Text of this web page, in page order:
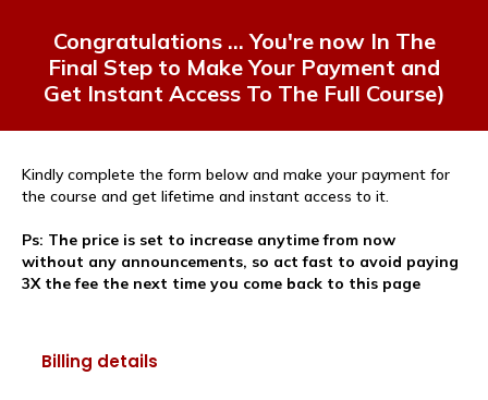
Congratulations ... You're now In The
Final Step to Make Your Payment and
Get Instant Access To The Full Course)
Kindly complete the form below and make your payment for
the course and get lifetime and instant access to it.
Ps: The price is set to increase anytime from now
without any announcements, so act fast to avoid paying
3X the fee the next time you come back to this page
Billing details